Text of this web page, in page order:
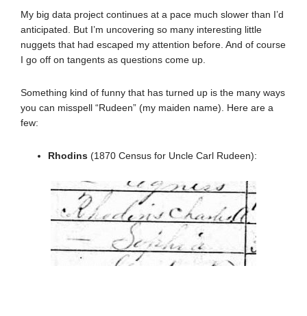
My big data project continues at a pace much slower than I’d
anticipated. But I’m uncovering so many interesting little
nuggets that had escaped my attention before. And of course
I go off on tangents as questions come up.
Something kind of funny that has turned up is the many ways
you can misspell “Rudeen” (my maiden name). Here are a
few:
Rhodins(1870 Census for Uncle Carl Rudeen):